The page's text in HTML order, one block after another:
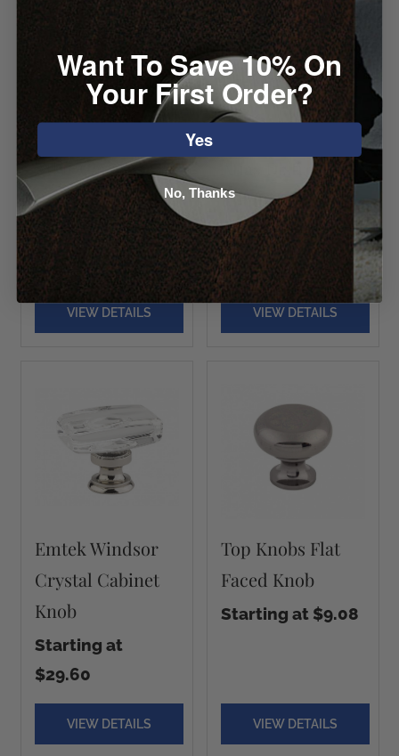
Atlas Campaign
Round Knob
Starting at
VIEW DETAILS
Atlas Distressed
Round Knob
Starting at $11.92
VIEW DETAILS
Emtek Windsor
Crystal Cabinet
Knob
Starting at
$29.60
VIEW DETAILS
Top Knobs Flat
Faced Knob
Starting at $9.08
VIEW DETAILS
Want To Save 10% On
Your First Order?
Yes
No, Thanks